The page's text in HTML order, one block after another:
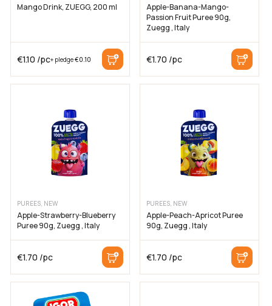
Mango Drink, ZUEGG, 200 ml
€1.10 /pc+ pledge€0.10
Apple-Banana-Mango-
Passion Fruit Puree 90g,
Zuegg , Italy
€1.70 /pc
PUREES, NEW
Apple-Strawberry-Blueberry
Puree 90g, Zuegg , Italy
€1.70 /pc
PUREES, NEW
Apple-Peach-Apricot Puree
90g, Zuegg , Italy
€1.70 /pc